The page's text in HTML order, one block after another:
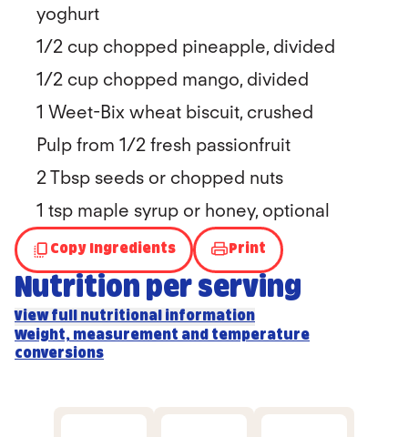
yoghurt
1/2 cup chopped pineapple, divided
1/2 cup chopped mango, divided
1 Weet-Bix wheat biscuit, crushed
Pulp from 1/2 fresh passionfruit
2 Tbsp seeds or chopped nuts
1 tsp maple syrup or honey, optional
Copy Ingredients Print
Nutrition per serving
View full nutritional information
Weight, measurement and temperature
conversions